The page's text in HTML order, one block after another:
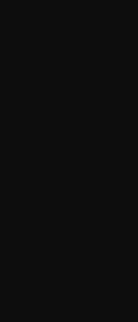
on Flipboard
RSS